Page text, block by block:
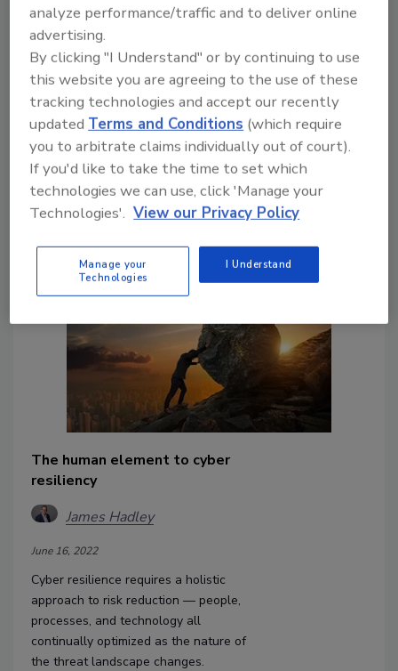
Benchmarking is the missing link
to cyber resilience
James Hadley
March 29, 2023
Security leaders are now expected to
provide evidence to boards, customers
and regulators that their teams are
prepared for potential cyber crises.
The human element to cyber
resiliency
James Hadley
June 16, 2022
Cyber resilience requires a holistic
approach to risk reduction — people,
processes, and technology all
continually optimized as the nature of
the threat landscape changes.
analyze performance/traffic and to deliver online
advertising.
By clicking "I Understand" or by continuing to use
this website you are agreeing to the use of these
tracking technologies and accept our recently
updated Terms and Conditions (which require
you to arbitrate claims individually out of court).
If you'd like to take the time to set which
technologies we can use, click 'Manage your
Technologies'. View our Privacy Policy
Manage your
Technologies
I Understand